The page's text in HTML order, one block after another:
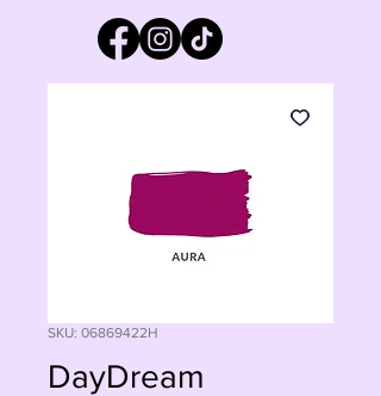
SKU: 06869422H
DayDream